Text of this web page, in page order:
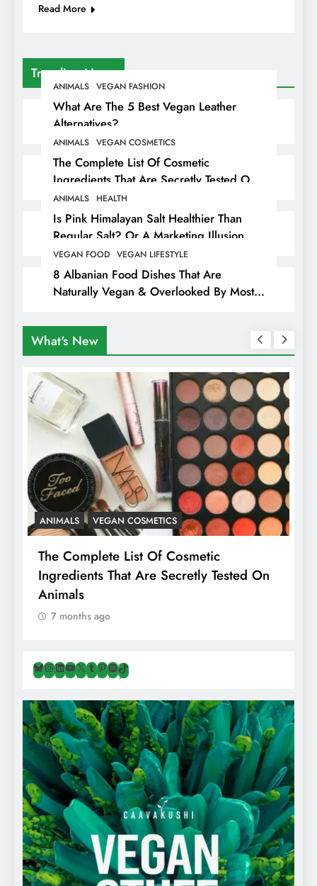
Trending News
ANIMALS VEGAN FASHION
What Are The 5 Best Vegan Leather
Alternatives?
ANIMALS VEGAN COSMETICS
The Complete List Of Cosmetic
Ingredients That Are Secretly Tested On
Animals
ANIMALS HEALTH
Is Pink Himalayan Salt Healthier Than
Regular Salt? Or A Marketing Illusion
Hiding Animal Cruelty & Exploitation
VEGAN FOOD VEGAN LIFESTYLE
8 Albanian Food Dishes That Are
Naturally Vegan & Overlooked By Most
Read More
What's New
ANIMALS VEGAN COSMETICS
The Complete List Of Cosmetic
Ingredients That Are Secretly Tested On
Animals
7 months ago
Bluesky
Instagram
LinkedIn
YouTube
X Tumblr
Pinterest
Spotify
TikTok